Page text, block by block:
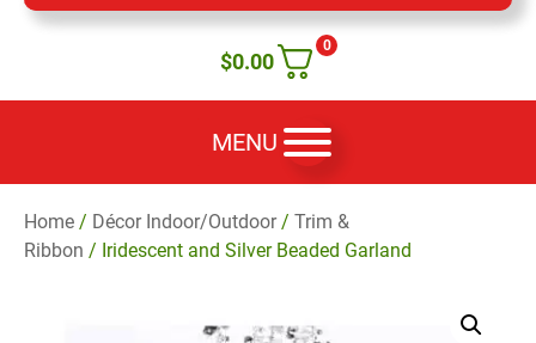
0
$0.00
MENU
Home / Décor Indoor/Outdoor/ Trim &
Ribbon / Iridescent and Silver Beaded Garland